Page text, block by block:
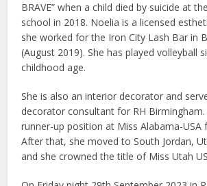
BRAVE” when a child died by suicide at
school in 2018. Noelia is a licensed
she worked for the Iron City Lash Bar in
(August 2019). She has played volleyball
childhood age.
She is also an interior decorator and
decorator consultant for RH
runner-up position at Miss Alabama-USA
After that, she moved to South Jordan,
and she crowned the title of Miss Utah